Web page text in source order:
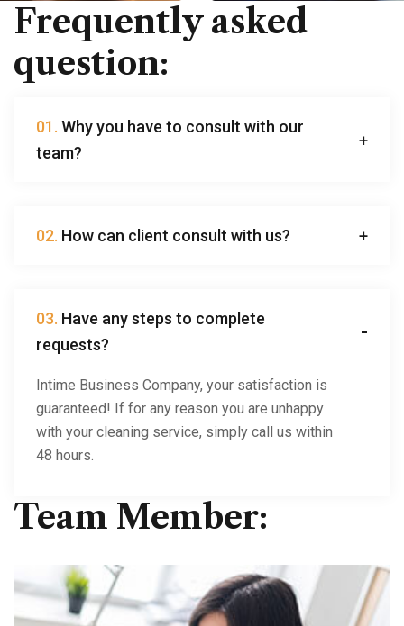
Frequently asked
question:
01. Why you have to consult with our
team?
02. How can client consult with us?
03. Have any steps to complete
requests?
Intime Business Company, your satisfaction is
guaranteed! If for any reason you are unhappy
with your cleaning service, simply call us within
48 hours.
Team Member: